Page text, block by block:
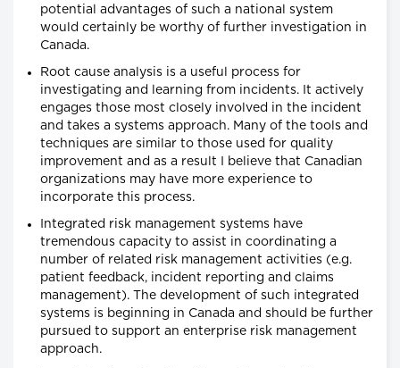
potential advantages of such a national system
would certainly be worthy of further investigation in
Canada.
Root cause analysis is a useful process for
investigating and learning from incidents. It actively
engages those most closely involved in the incident
and takes a systems approach. Many of the tools and
techniques are similar to those used for quality
improvement and as a result I believe that Canadian
organizations may have more experience to
incorporate this process.
Integrated risk management systems have
tremendous capacity to assist in coordinating a
number of related risk management activities (e.g.
patient feedback, incident reporting and claims
management). The development of such integrated
systems is beginning in Canada and should be further
pursued to support an enterprise risk management
approach.